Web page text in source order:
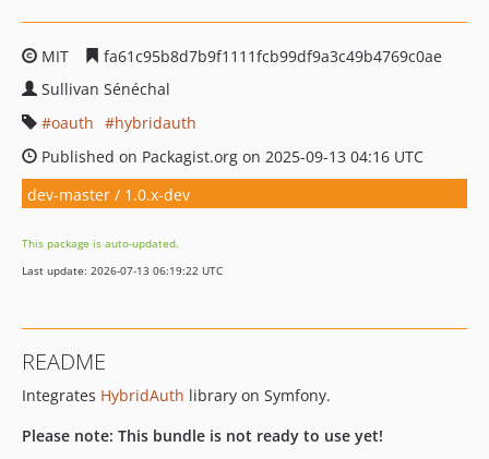
MIT
fa61c95b8d7b9f1111fcb99df9a3c49b4769c0ae
Sullivan Sénéchal
oauth
hybridauth
Published on Packagist.org on 2025-09-13 04:16 UTC
dev-master / 1.0.x-dev
This package is auto-updated.
Last update: 2026-07-13 06:19:22 UTC
README
Integrates HybridAuth library on Symfony.
Please note: This bundle is not ready to use yet!